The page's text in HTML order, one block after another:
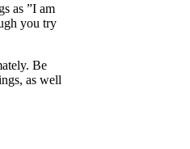
as ”I am
you try
Be
as well